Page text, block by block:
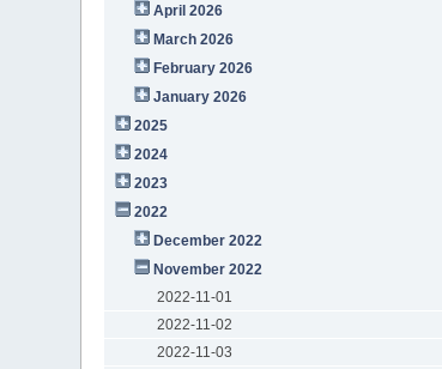
April 2026
March 2026
February 2026
January 2026
2025
2024
2023
2022
December 2022
November 2022
2022-11-01
2022-11-02
2022-11-03